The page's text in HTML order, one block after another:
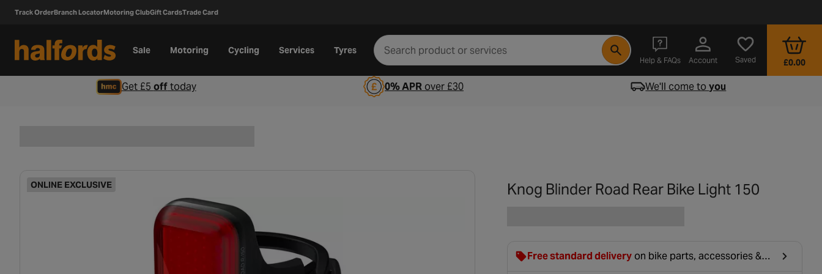
Track OrderBranch LocatorMotoring ClubGift CardsTrade Card
Sale Motoring Cycling Services Tyres
Help & FAQs
- opens in a new tab
Account Saved £0.00
Get £5 offtoday 0% APRover £30 We'll come toyou
ONLINE EXCLUSIVE Knog Blinder Road Rear Bike Light 150
Free standard delivery on bike parts, accessories &